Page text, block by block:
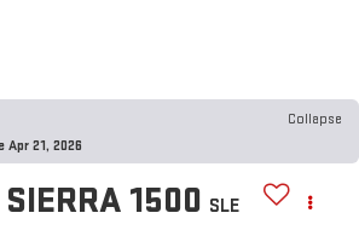
Collapse
Apr 21, 2026
SIERRA 1500 SLE